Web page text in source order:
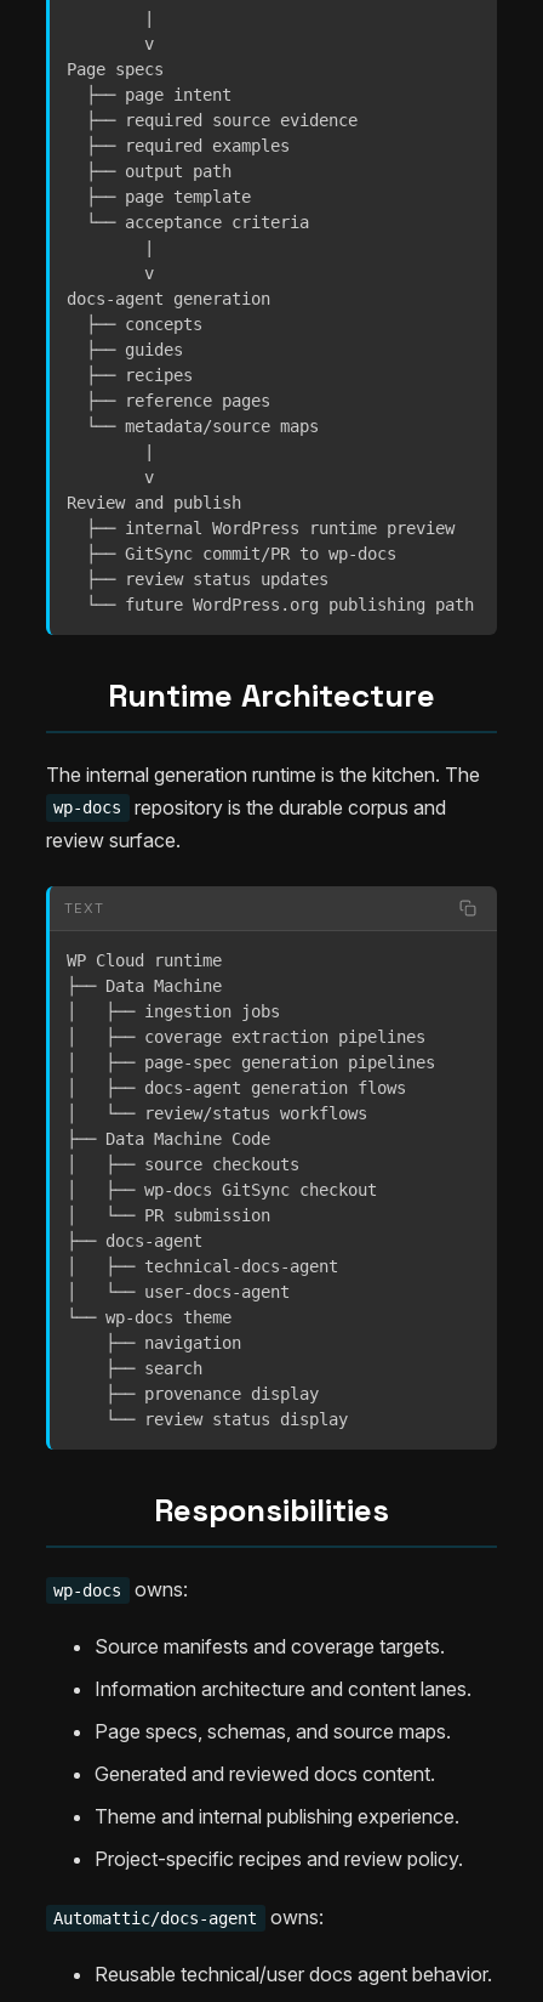
        v
Page specs
  ├── page intent
  ├── required source evidence
  ├── required examples
  ├── output path
  ├── page template
  └── acceptance criteria
        v
docs-agent generation
  ├── concepts
  ├── guides
  ├── recipes
  ├── reference pages
  └── metadata/source maps
        v
Review and publish
  ├── internal WordPress runtime preview
  ├── GitSync commit/PR to wp-docs
  ├── review status updates
  └── future WordPress.org publishing path
Runtime Architecture
The internal generation runtime is the kitchen. The
wp-docs
repository is the durable corpus and
review surface.
TEXT
WP Cloud runtime
├── Data Machine
│   ├── ingestion jobs
│   ├── coverage extraction pipelines
│   ├── page-spec generation pipelines
│   ├── docs-agent generation flows
│   └── review/status workflows
├── Data Machine Code
│   ├── source checkouts
│   ├── wp-docs GitSync checkout
│   └── PR submission
├── docs-agent
│   ├── technical-docs-agent
│   └── user-docs-agent
└── wp-docs theme
    ├── navigation
    ├── search
    ├── provenance display
    └── review status display
Responsibilities
wp-docs owns:
Source manifests and coverage targets.
Information architecture and content lanes.
Page specs, schemas, and source maps.
Generated and reviewed docs content.
Theme and internal publishing experience.
Project-specific recipes and review policy.
Automattic/docs-agent owns:
Reusable technical/user docs agent behavior.